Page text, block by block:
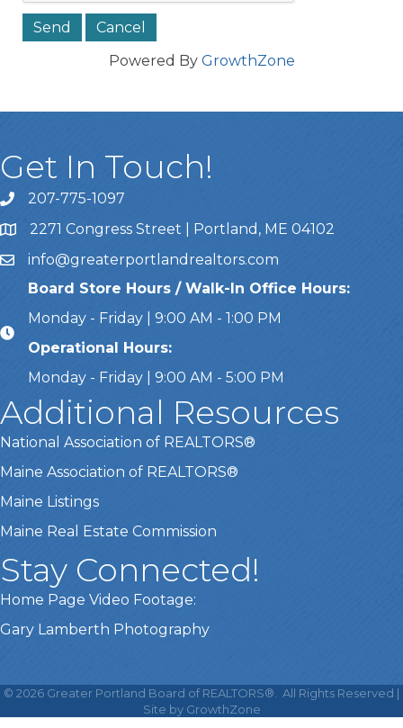
Powered By GrowthZone
Get In Touch!
Call Us207-775-1097
Address & Map
2271 Congress Street | Portland, ME 04102
Emailinfo@greaterportlandrealtors.com
Board Store Hours / Walk-In Office Hours:
Monday - Friday | 9:00 AM - 1:00 PM
Operational Hours:
Monday - Friday | 9:00 AM - 5:00 PM
Additional Resources
National Association of REALTORS®
Maine Association of REALTORS®
Maine Listings
Maine Real Estate Commission
Stay Connected!
Home Page Video Footage:
Gary Lamberth Photography
© 2026 Greater Portland Board of REALTORS®.
All Rights Reserved |
Site by GrowthZone
to ensure you get the best
experience on our website.
Got it!